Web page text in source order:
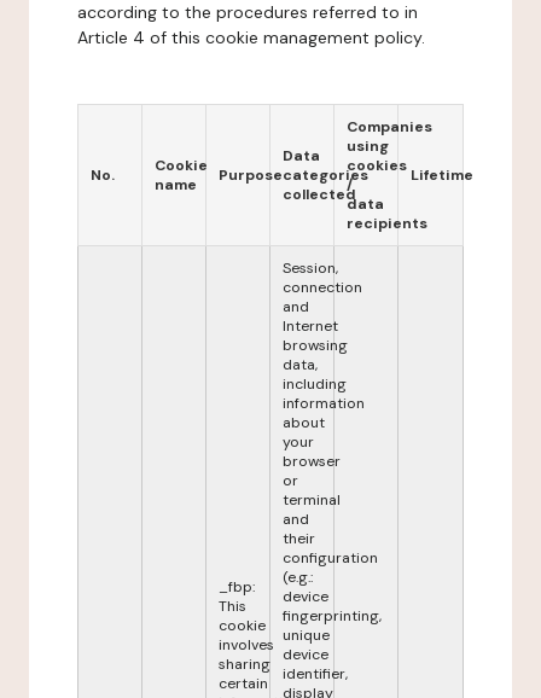
according to the procedures referred to in
Article 4 of this cookie management policy.
No.
Cookie
name
Purpose
Data
categories
collected
Companies
using
cookies
/
data
recipients
Lifetime
_fbp:
This
cookie
involves
sharing
certain
Session,
connection
and
Internet
browsing
data,
including
information
about
your
browser
or
terminal
and
their
configuration
(e.g.:
device
fingerprinting,
unique
device
identifier,
display